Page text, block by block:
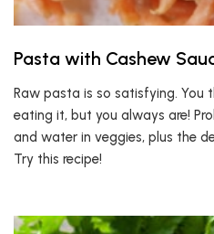
Pasta with Cashew
Raw pasta is so satisfying. You
eating it, but you always are!
and water in veggies, plus the
Try this recipe!